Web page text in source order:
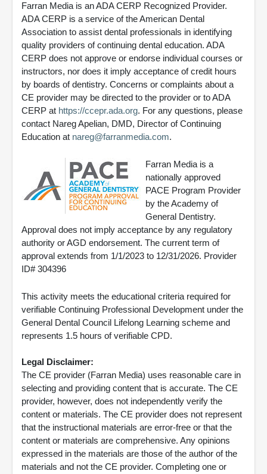
Farran Media is an ADA CERP Recognized Provider.
ADA CERP is a service of the American Dental
Association to assist dental professionals in identifying
quality providers of continuing dental education. ADA
CERP does not approve or endorse individual courses or
instructors, nor does it imply acceptance of credit hours
by boards of dentistry. Concerns or complaints about a
CE provider may be directed to the provider or to ADA
CERP at https://ccepr.ada.org. For any questions, please
contact Nareg Apelian, DMD, Director of Continuing
Education at nareg@farranmedia.com.
Farran Media is a
nationally approved
PACE Program Provider
by the Academy of
General Dentistry.
Approval does not imply acceptance by any regulatory
authority or AGD endorsement. The current term of
approval extends from 1/1/2023 to 12/31/2026. Provider
ID# 304396
This activity meets the educational criteria required for
verifiable Continuing Professional Development under the
General Dental Council Lifelong Learning scheme and
represents 1.5 hours of verifiable CPD.
Legal Disclaimer:
The CE provider (Farran Media) uses reasonable care in
selecting and providing content that is accurate. The CE
provider, however, does not independently verify the
content or materials. The CE provider does not represent
that the instructional materials are error-free or that the
content or materials are comprehensive. Any opinions
expressed in the materials are those of the author of the
materials and not the CE provider. Completing one or